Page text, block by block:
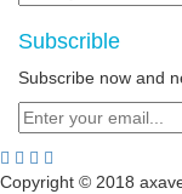
Subscrible
Subscribe now and
Copyright © 2018